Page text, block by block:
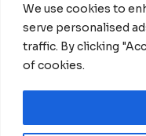
We use cookies to
serve personalised
traffic. By clicking
of cookies.
You